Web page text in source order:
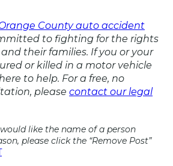
County auto accident
to fighting for the rights
their families. If you or your
or killed in a motor vehicle
to help. For a free, no
please contact our legal
like the name of a person
please click the “Remove Post”